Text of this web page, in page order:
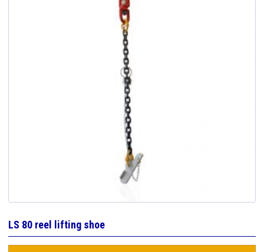
LS 80 reel lifting shoe